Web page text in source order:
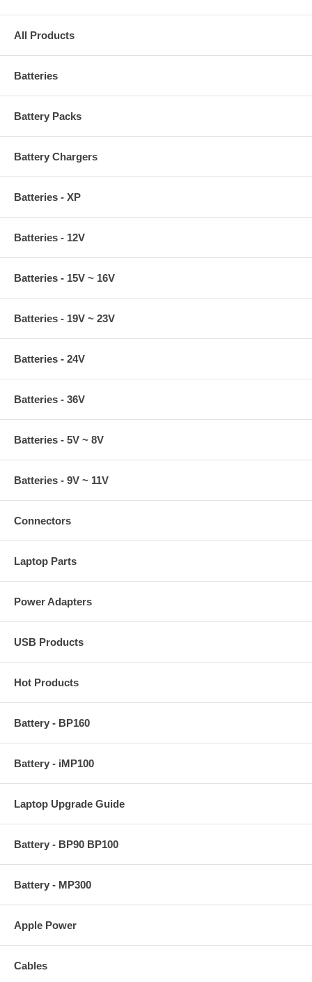
All Products
Batteries
Battery Packs
Battery Chargers
Batteries - XP
Batteries - 12V
Batteries - 15V ~ 16V
Batteries - 19V ~ 23V
Batteries - 24V
Batteries - 36V
Batteries - 5V ~ 8V
Batteries - 9V ~ 11V
Connectors
Laptop Parts
Power Adapters
USB Products
Hot Products
Battery - BP160
Battery - iMP100
Laptop Upgrade Guide
Battery - BP90 BP100
Battery - MP300
Apple Power
Cables